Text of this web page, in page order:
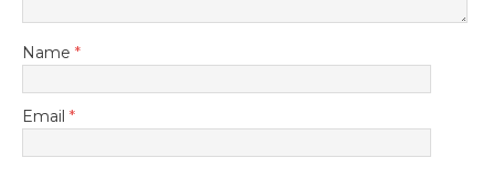
Name *
Email *